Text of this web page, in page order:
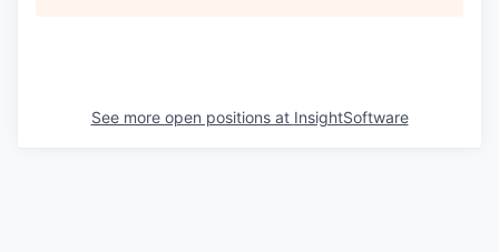
See more open positions at InsightSoftware